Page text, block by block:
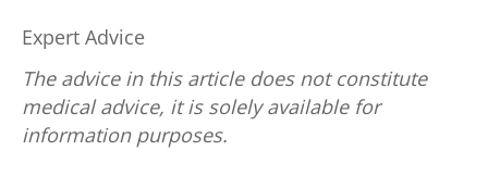
Expert Advice
The advice in this article does not constitute
medical advice, it is solely available for
information purposes.